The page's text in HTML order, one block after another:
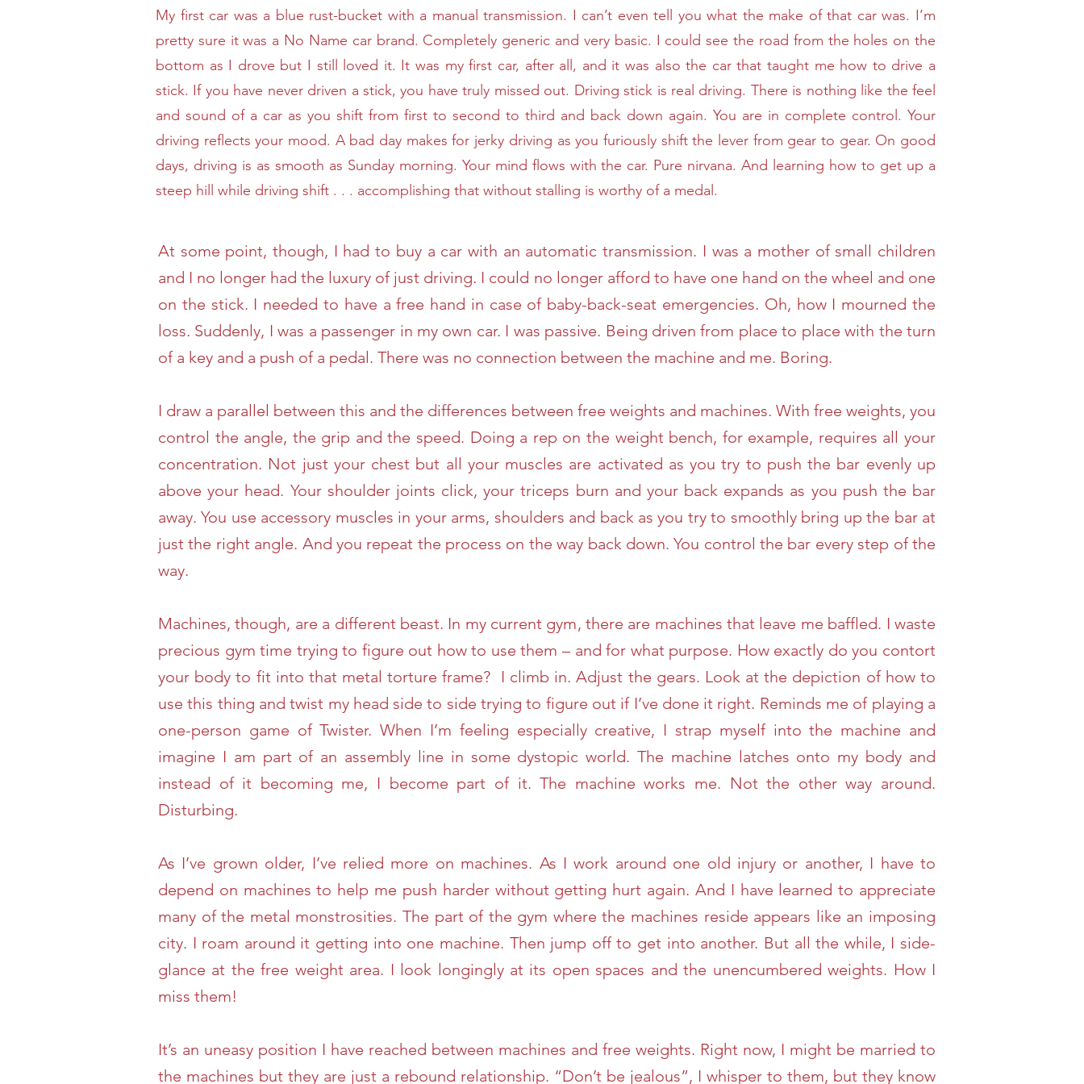
My first car was a blue rust-bucket with a manual transmission. I can’t even tell you what the make of that car was. I’m
pretty sure it was a No Name car brand. Completely generic and very basic. I could see the road from the holes on the
bottom as I drove but I still loved it. It was my first car, after all, and it was also the car that taught me how to drive a
stick. If you have never driven a stick, you have truly missed out. Driving stick is real driving. There is nothing like the feel
and sound of a car as you shift from first to second to third and back down again. You are in complete control. Your
driving reflects your mood. A bad day makes for jerky driving as you furiously shift the lever from gear to gear. On good
days, driving is as smooth as Sunday morning. Your mind flows with the car. Pure nirvana. And learning how to get up a
steep hill while driving shift . . . accomplishing that without stalling is worthy of a medal.
At some point, though, I had to buy a car with an automatic transmission. I was a mother of small children
and I no longer had the luxury of just driving. I could no longer afford to have one hand on the wheel and one
on the stick. I needed to have a free hand in case of baby-back-seat emergencies. Oh, how I mourned the
loss. Suddenly, I was a passenger in my own car. I was passive. Being driven from place to place with the turn
of a key and a push of a pedal. There was no connection between the machine and me. Boring.
I draw a parallel between this and the differences between free weights and machines. With free weights, you
control the angle, the grip and the speed. Doing a rep on the weight bench, for example, requires all your
concentration. Not just your chest but all your muscles are activated as you try to push the bar evenly up
above your head. Your shoulder joints click, your triceps burn and your back expands as you push the bar
away. You use accessory muscles in your arms, shoulders and back as you try to smoothly bring up the bar at
just the right angle. And you repeat the process on the way back down. You control the bar every step of the
way.
Machines, though, are a different beast. In my current gym, there are machines that leave me baffled. I waste
precious gym time trying to figure out how to use them – and for what purpose. How exactly do you contort
your body to fit into that metal torture frame? I climb in. Adjust the gears. Look at the depiction of how to
use this thing and twist my head side to side trying to figure out if I’ve done it right. Reminds me of playing a
one-person game of Twister. When I’m feeling especially creative, I strap myself into the machine and
imagine I am part of an assembly line in some dystopic world. The machine latches onto my body and
instead of it becoming me, I become part of it. The machine works me. Not the other way around.
Disturbing.
As I’ve grown older, I’ve relied more on machines. As I work around one old injury or another, I have to
depend on machines to help me push harder without getting hurt again. And I have learned to appreciate
many of the metal monstrosities. The part of the gym where the machines reside appears like an imposing
city. I roam around it getting into one machine. Then jump off to get into another. But all the while, I side-
glance at the free weight area. I look longingly at its open spaces and the unencumbered weights. How I
miss them!
It’s an uneasy position I have reached between machines and free weights. Right now, I might be married to
the machines but they are just a rebound relationship. “Don’t be jealous”, I whisper to them, but they know